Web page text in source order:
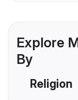
Explore
By
Religion